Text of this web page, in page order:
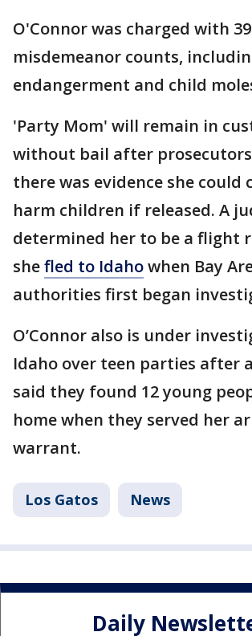
O'Connor was charged with
misdemeanor counts,
endangerment and child
'Party Mom' will remain in
without bail after
there was evidence she could
harm children if released. A
determined her to be a flight
shefled to Idahowhen Bay
authorities first began
O’Connor also is under
Idaho over teen parties after
said they found 12 young
home when they served her
warrant.
Los Gatos News
Daily